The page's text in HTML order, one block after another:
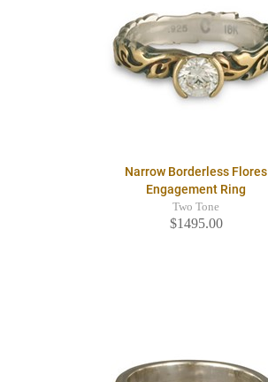
Narrow Borderless Flores
Engagement Ring
Two Tone
$1495.00